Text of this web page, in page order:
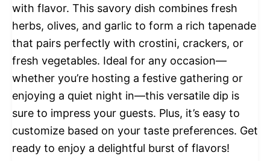
with flavor. This savory dish combines fresh
herbs, olives, and garlic to form a rich tapenade
that pairs perfectly with crostini, crackers, or
fresh vegetables. Ideal for any occasion—
whether you’re hosting a festive gathering or
enjoying a quiet night in—this versatile dip is
sure to impress your guests. Plus, it’s easy to
customize based on your taste preferences. Get
ready to enjoy a delightful burst of flavors!